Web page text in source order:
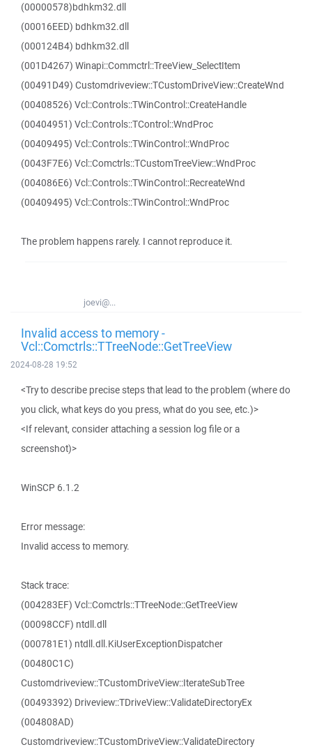
(00000578)bdhkm32.dll
(00016EED) bdhkm32.dll
(000124B4) bdhkm32.dll
(001D4267) Winapi::Commctrl::TreeView_SelectItem
(00491D49) Customdriveview::TCustomDriveView::CreateWnd
(00408526) Vcl::Controls::TWinControl::CreateHandle
(00404951) Vcl::Controls::TControl::WndProc
(00409495) Vcl::Controls::TWinControl::WndProc
(0043F7E6) Vcl::Comctrls::TCustomTreeView::WndProc
(004086E6) Vcl::Controls::TWinControl::RecreateWnd
(00409495) Vcl::Controls::TWinControl::WndProc
The problem happens rarely. I cannot reproduce it.
joevi@...
Invalid access to memory -
Vcl::Comctrls::TTreeNode::GetTreeView
2024-08-28 19:52
<Try to describe precise steps that lead to the problem (where do
you click, what keys do you press, what do you see, etc.)>
<If relevant, consider attaching a session log file or a
screenshot)>
WinSCP 6.1.2
Error message:
Invalid access to memory.
Stack trace:
(004283EF) Vcl::Comctrls::TTreeNode::GetTreeView
(00098CCF) ntdll.dll
(000781E1) ntdll.dll.KiUserExceptionDispatcher
(00480C1C)
Customdriveview::TCustomDriveView::IterateSubTree
(00493392) Driveview::TDriveView::ValidateDirectoryEx
(004808AD)
Customdriveview::TCustomDriveView::ValidateDirectory